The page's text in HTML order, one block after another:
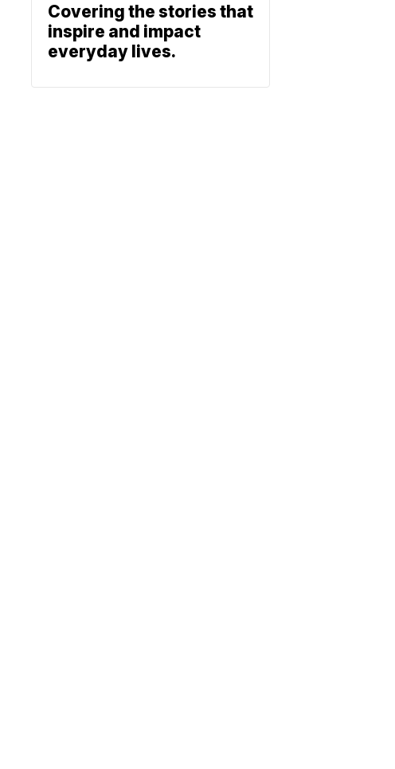
Covering the stories that
inspire and impact
everyday lives.